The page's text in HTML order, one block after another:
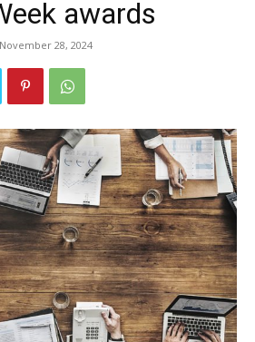
awards
November 28, 2024